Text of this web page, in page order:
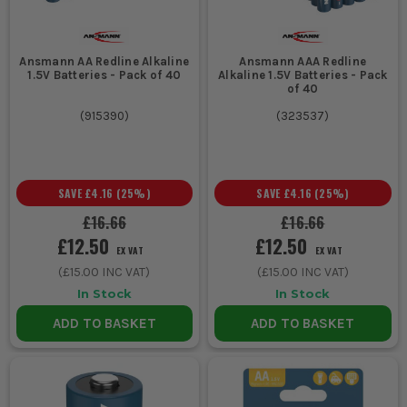
Look for compact designs if you need to
move the charger between sites or store it
CHARGERS
Expand the utility of your Ansmann charger with these crucial
1. BATTERY HOLDERS
Keep your batteries organised and secure during charging and
transport.
2. UNIVERSAL ADAPTERS
Adapt your charger to various battery types, ensuring flexibility
across your tool collection.
Ansmann AA Redline Alkaline
1.5V Batteries - Pack of 40
(915390)
£16.66
SAVE £4.16 (25%)
£12.50 EX VAT
(£15.00 INC VAT)
In Stock
ADD TO BASKET
Ansmann AAA Redline
Alkaline 1.5V Batteries - Pack
of 40
(323537)
£16.66
SAVE £4.16 (25%)
£12.50 EX VAT
(£15.00 INC VAT)
In Stock
ADD TO BASKET